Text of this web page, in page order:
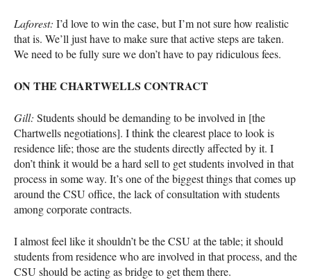
Laforest: I’d love to win the case, but I’m not sure how realistic
that is. We’ll just have to make sure that active steps are taken.
We need to be fully sure we don’t have to pay ridiculous fees.
ON THE CHARTWELLS CONTRACT
Gill: Students should be demanding to be involved in [the
Chartwells negotiations]. I think the clearest place to look is
residence life; those are the students directly affected by it. I
don’t think it would be a hard sell to get students involved in that
process in some way. It’s one of the biggest things that comes up
around theCSU office, the lack of consultation with students
among corporate contracts.
I almost feel like it shouldn’t be theCSU at the table; it should
students from residence who are involved in that process, and the
CSU should be acting as bridge to get them there.